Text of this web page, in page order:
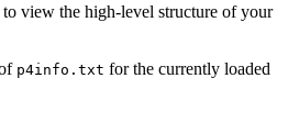
view the high-level structure of your
p4info.txt for the currently loaded